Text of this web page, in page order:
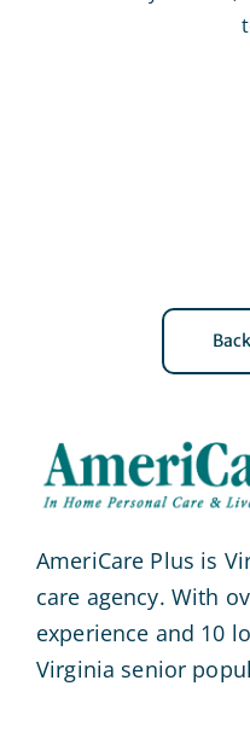
AmeriCare Plus is
care agency. With
experience and 10
Virginia senior